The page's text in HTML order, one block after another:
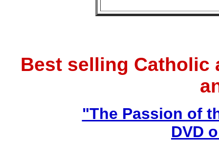
Best selling Catholic
"The Passion of
DVD